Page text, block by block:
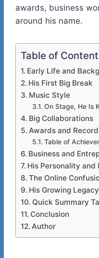
awards, business
around his name.
Table of
Early Life and
His First Big Break
Music Style
On Stage, He Is
Big Collaborations
Awards and
Table of
Business and
His Personality and
The Online
His Growing Legacy
Quick Summary
Conclusion
Author